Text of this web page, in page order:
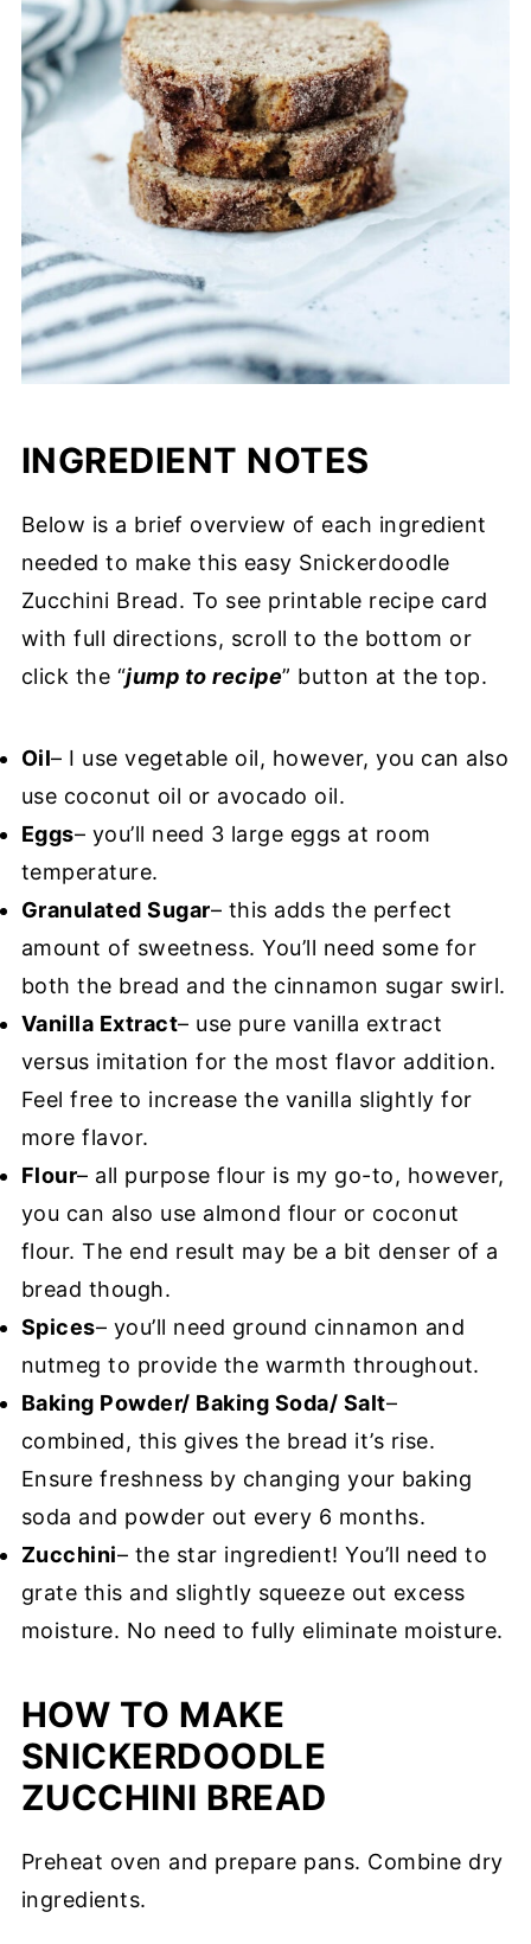
INGREDIENT NOTES
Below is a brief overview of each ingredient
needed to make this easy Snickerdoodle
Zucchini Bread. To see printable recipe card
with full directions, scroll to the bottom or
click the “jump to recipe” button at the top.
Oil– I use vegetable oil, however, you can also
use coconut oil or avocado oil.
Eggs– you’ll need 3 large eggs at room
temperature.
Granulated Sugar– this adds the perfect
amount of sweetness. You’ll need some for
both the bread and the cinnamon sugar swirl.
Vanilla Extract– use pure vanilla extract
versus imitation for the most flavor addition.
Feel free to increase the vanilla slightly for
more flavor.
Flour– all purpose flour is my go-to, however,
you can also use almond flour or coconut
flour. The end result may be a bit denser of a
bread though.
Spices– you’ll need ground cinnamon and
nutmeg to provide the warmth throughout.
Baking Powder/ Baking Soda/ Salt–
combined, this gives the bread it’s rise.
Ensure freshness by changing your baking
soda and powder out every 6 months.
Zucchini– the star ingredient! You’ll need to
grate this and slightly squeeze out excess
moisture. No need to fully eliminate moisture.
HOW TO MAKE
SNICKERDOODLE
ZUCCHINI BREAD
Preheat oven and prepare pans. Combine dry
ingredients.